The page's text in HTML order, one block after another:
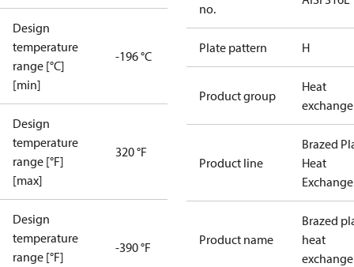
Design
temperature
range [°C]
[min]
-196 °C
Design
temperature
range [°F]
[max]
320 °F
Design
temperature
range [°F]
-390 °F
no.
Plate pattern H
Product group
Heat
Product line
Brazed
Heat
Product name
Brazed
heat